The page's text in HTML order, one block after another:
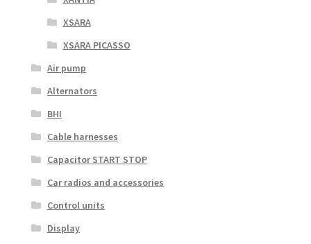
XSARA
XSARA PICASSO
Air pump
Alternators
BHI
Cable harnesses
Capacitor START STOP
Car radios and accessories
Control units
Display